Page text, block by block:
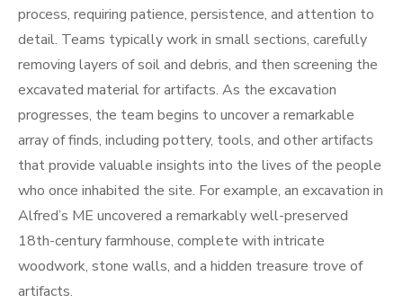
process, requiring patience, persistence, and attention to
detail. Teams typically work in small sections, carefully
removing layers of soil and debris, and then screening the
excavated material for artifacts. As the excavation
progresses, the team begins to uncover a remarkable
array of finds, including pottery, tools, and other artifacts
that provide valuable insights into the lives of the people
who once inhabited the site. For example, an excavation in
Alfred’s ME uncovered a remarkably well-preserved
18th-century farmhouse, complete with intricate
woodwork, stone walls, and a hidden treasure trove of
artifacts.